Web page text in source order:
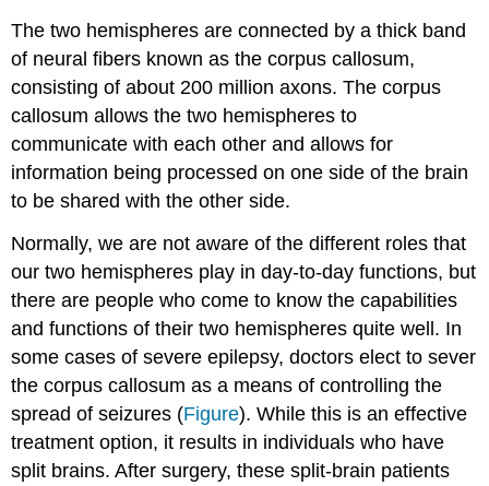
The two hemispheres are connected by a thick band
of neural fibers known as the corpus callosum,
consisting of about 200 million axons. The corpus
callosum allows the two hemispheres to
communicate with each other and allows for
information being processed on one side of the brain
to be shared with the other side.
Normally, we are not aware of the different roles that
our two hemispheres play in day-to-day functions, but
there are people who come to know the capabilities
and functions of their two hemispheres quite well. In
some cases of severe epilepsy, doctors elect to sever
the corpus callosum as a means of controlling the
spread of seizures (Figure). While this is an effective
treatment option, it results in individuals who have
split brains. After surgery, these split-brain patients